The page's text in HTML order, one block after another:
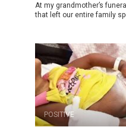
At my grandmother’s
that left our entire family
POSITIVE